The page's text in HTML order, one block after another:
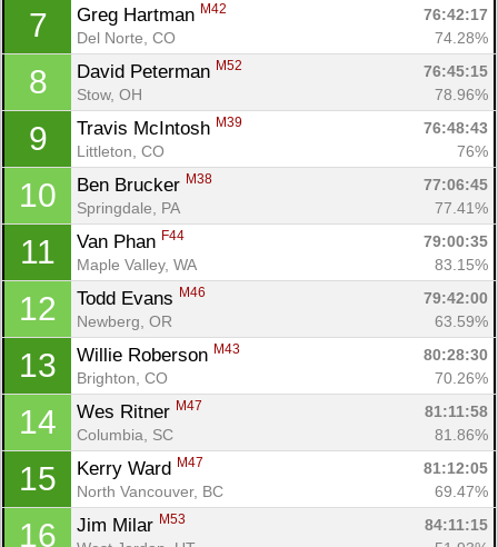
7 Greg Hartman M42
76:42:17
Del Norte, CO
74.28%
8 David Peterman M52
76:45:15
Stow, OH
78.96%
9 Travis McIntosh M39
76:48:43
Littleton, CO
76%
10 Ben Brucker M38
77:06:45
Springdale, PA
77.41%
11 Van Phan F44
79:00:35
Maple Valley, WA
83.15%
12 Todd Evans M46
79:42:00
Newberg, OR
63.59%
13 Willie Roberson M43
80:28:30
Brighton, CO
70.26%
14 Wes Ritner M47
81:11:58
Columbia, SC
81.86%
15 Kerry Ward M47
81:12:05
North Vancouver, BC
69.47%
16 Jim Milar M53
84:11:15